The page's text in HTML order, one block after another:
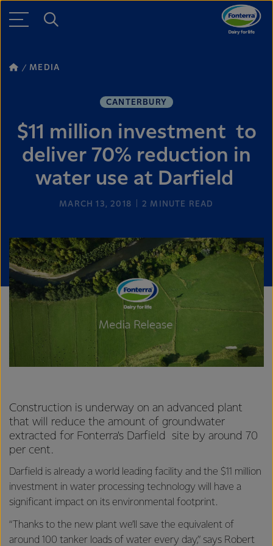
MEDIA
CANTERBURY
$11 million investment to
deliver 70% reduction in
water use at Darfield
MARCH 13, 2018 2 MINUTE READ
Construction is underway on an advanced plant
that will reduce the amount of groundwater
extracted for Fonterra’s Darfield site by around 70
per cent.
Darfield is already a world leading facility and the $11 million
investment in water processing technology will have a
significant impact on its environmental footprint.
“Thanks to the new plant we’ll save the equivalent of
around 100 tanker loads of water every day,” says Robert